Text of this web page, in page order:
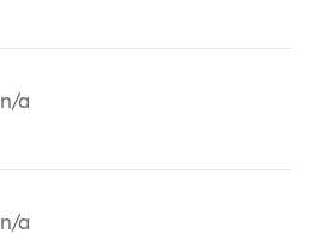
n/a
n/a